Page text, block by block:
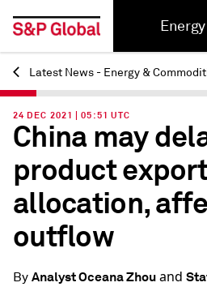
Energy
Back
Latest News - Energy &
24 DEC 2021 | 05:51 UTC
China may
product
allocation,
outflow
By Analyst Oceana Zhouand